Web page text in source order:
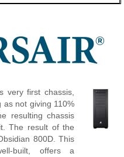
very first chassis,
not giving 110%
resulting chassis
The result of the
800D. This
built, offers a